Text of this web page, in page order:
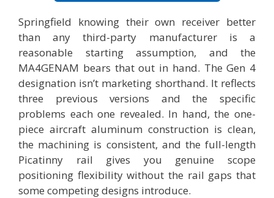
Springfield knowing their own receiver better
than any third-party manufacturer is a
reasonable starting assumption, and the
MA4GENAM bears that out in hand. The Gen 4
designation isn’t marketing shorthand. It reflects
three previous versions and the specific
problems each one revealed. In hand, the one-
piece aircraft aluminum construction is clean,
the machining is consistent, and the full-length
Picatinny rail gives you genuine scope
positioning flexibility without the rail gaps that
some competing designs introduce.